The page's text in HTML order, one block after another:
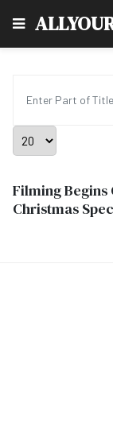
Display #
Filming Begins
Christmas